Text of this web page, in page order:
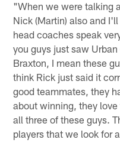
"When we were talking
Nick (Martin) also and
head coaches speak
you guys just saw
Braxton, I mean these
think Rick just said it
good teammates, they
about winning, they
all three of these guys.
players that we look for